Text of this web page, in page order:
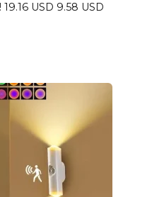
USD 9.58 USD